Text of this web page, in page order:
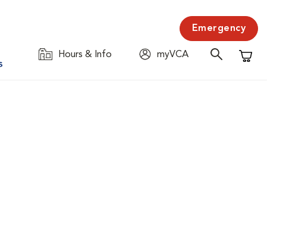
Emergency
Hours & Info
myVCA
Shopping